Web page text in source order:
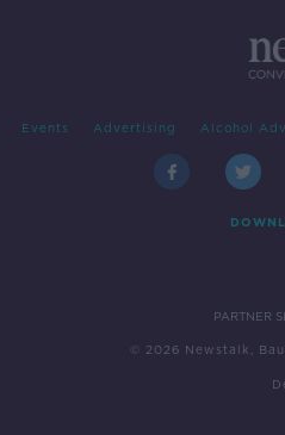
Events Advertising Alcohol
PARTNER
© 2026 Newstalk,